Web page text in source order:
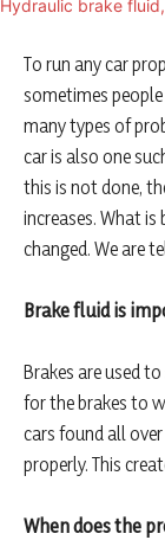
To run any car
sometimes
many types of
car is also one
this is not done,
increases. What is
changed. We are
Brake fluid is
Brakes are used
for the brakes to
cars found all
properly. This
When does the